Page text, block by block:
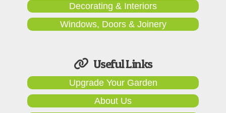
Decorating & Interiors
Windows, Doors & Joinery
Useful Links
Upgrade Your Garden
About Us